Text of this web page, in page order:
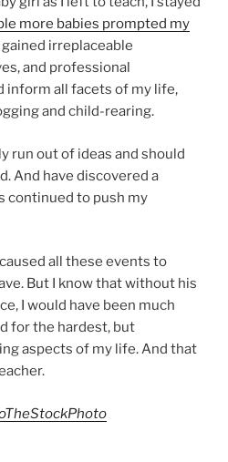
more babies prompted my
gained irreplaceable
and professional
inform all facets of my life,
and child-rearing.
run out of ideas and should
And have discovered a
continued to push my
all these events to
But I know that without his
I would have been much
for the hardest, but
aspects of my life. And that